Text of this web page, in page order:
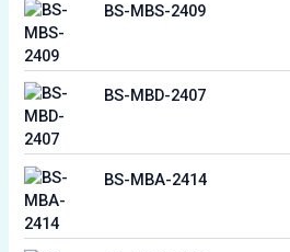
BS-MBS-2409
BS-MBD-2407
BS-MBA-2414